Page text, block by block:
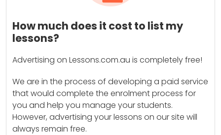
How much does it cost to list my
lessons?
Advertising on Lessons.com.au is completely free!
We are in the process of developing a paid service
that would complete the enrolment process for
you and help you manage your students.
However, advertising your lessons on our site will
always remain free.